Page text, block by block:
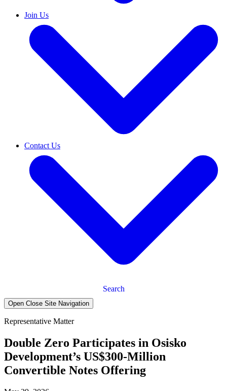
Join Us
Contact Us
Search
Open Close Site Navigation
Representative Matter
Double Zero Participates in Osisko
Development’s US$300-Million
Convertible Notes Offering